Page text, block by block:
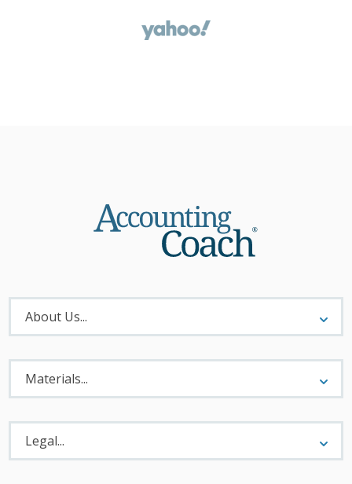
About
Menu
About Us...
Materials
Menu
Materials...
Legal
Menu
Legal...